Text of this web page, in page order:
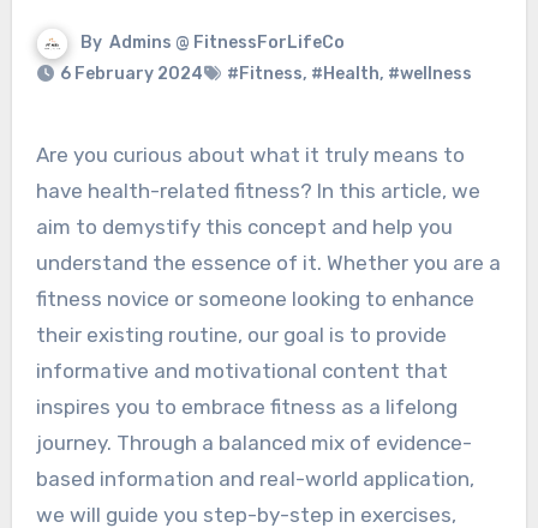
By Admins @ FitnessForLifeCo
6 February 2024
#Fitness, #Health, #wellness
Are you curious about what it truly means to
have health-related fitness? In this article, we
aim to demystify this concept and help you
understand the essence of it. Whether you are a
fitness novice or someone looking to enhance
their existing routine, our goal is to provide
informative and motivational content that
inspires you to embrace fitness as a lifelong
journey. Through a balanced mix of evidence-
based information and real-world application,
we will guide you step-by-step in exercises,